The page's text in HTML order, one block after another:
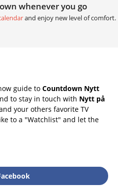
whenever you go
and enjoy new level of comfort.
guide to Countdown Nytt
to stay in touch with Nytt på
your others favorite TV
to a "Watchlist" and let the